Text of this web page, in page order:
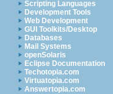
Scripting Languages
Development Tools
Web Development
GUI Toolkits/Desktop
Databases
Mail Systems
openSolaris
Eclipse Documentation
Techotopia.com
Virtuatopia.com
Answertopia.com